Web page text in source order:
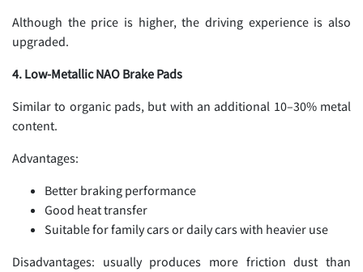
Although the price is higher, the driving experience is also
upgraded.
4. Low-Metallic NAO Brake Pads
Similar to organic pads, but with an additional 10–30% metal
content.
Advantages:
Better braking performance
Good heat transfer
Suitable for family cars or daily cars with heavier use
Disadvantages: usually produces more friction dust than